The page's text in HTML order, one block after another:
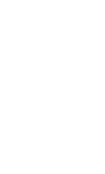
landing
just keeps